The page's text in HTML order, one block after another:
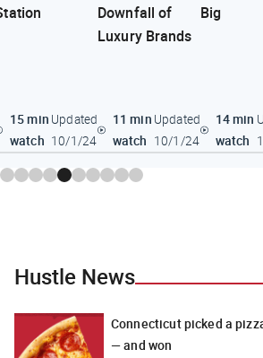
15 min
watch
Updated
10/1/24
Downfall of
Luxury Brands
11 min
watch
Updated
10/1/24
Big
14 min
watch
Hustle News
Connecticut picked a
— and won